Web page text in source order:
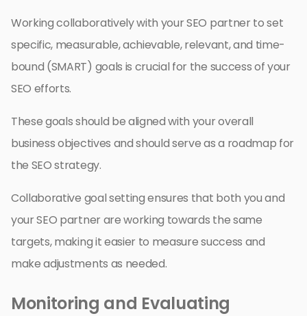
Working collaboratively with your SEO partner to set
specific, measurable, achievable, relevant, and time-
bound (SMART) goals is crucial for the success of your
SEO efforts.
These goals should be aligned with your overall
business objectives and should serve as a roadmap for
the SEO strategy.
Collaborative goal setting ensures that both you and
your SEO partner are working towards the same
targets, making it easier to measure success and
make adjustments as needed.
Monitoring and Evaluating